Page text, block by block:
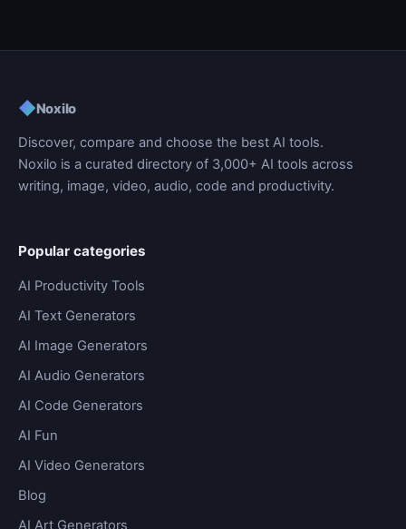
◆Noxilo
Discover, compare and choose the best AI tools.
Noxilo is a curated directory of 3,000+ AI tools across
writing, image, video, audio, code and productivity.
Popular categories
AI Productivity Tools
AI Text Generators
AI Image Generators
AI Audio Generators
AI Code Generators
AI Fun
AI Video Generators
Blog
AI Art Generators